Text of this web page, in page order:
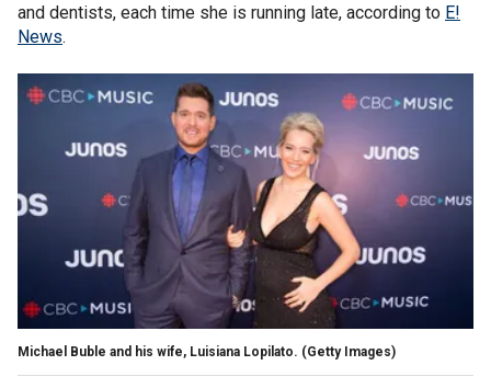
and dentists, each time she is running late, according to E!
News.
Michael Buble and his wife, Luisiana Lopilato. (Getty Images)